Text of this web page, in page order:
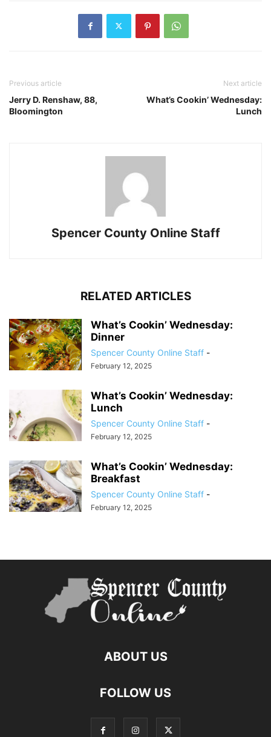
Previous article
Jerry D. Renshaw, 88,
Bloomington
Next article
What’s Cookin’ Wednesday:
Lunch
Spencer County Online Staff
RELATED ARTICLES
What’s Cookin’ Wednesday:
Dinner
Spencer County Online Staff -
February 12, 2025
What’s Cookin’ Wednesday:
Lunch
Spencer County Online Staff -
February 12, 2025
What’s Cookin’ Wednesday:
Breakfast
Spencer County Online Staff -
February 12, 2025
ABOUT US
FOLLOW US